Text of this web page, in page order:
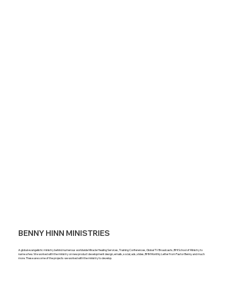
BENNY HINN MINISTRIES
A global evangelistic ministry behind numerous worldwide Miracle Healing Services, Training Conferences, Global TV Broadcasts, BHI School of Ministry to
name a few. We worked with the ministry on new product development design, emails, social, ads, slides, BHM Monthly Letter from Pastor Benny and much
more. These are some of the projects we worked with the ministry to develop.